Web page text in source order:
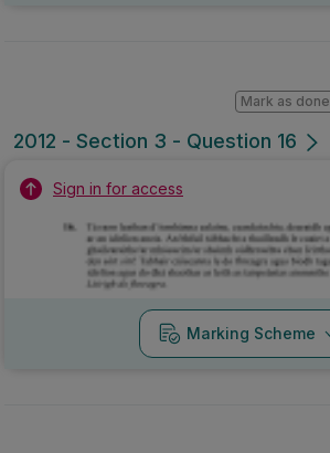
2012 - Section 3 - Question 16
Mark as done
Sign in for access
Marking Scheme